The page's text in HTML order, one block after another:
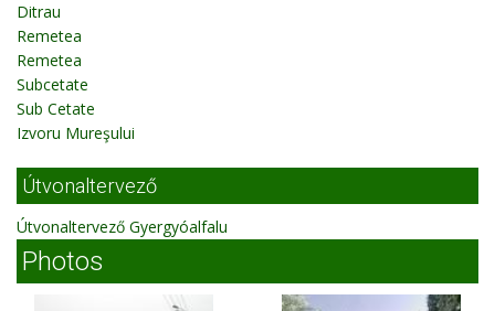
Ditrau
Remetea
Remetea
Subcetate
Sub Cetate
Izvoru Mureşului
Útvonaltervező
Útvonaltervező Gyergyóalfalu
Photos